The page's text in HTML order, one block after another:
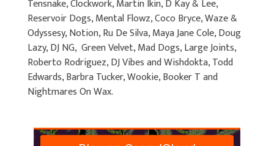
Tensnake, Clockwork, Martin Ikin, D Kay & Lee,
Reservoir Dogs, Mental Flowz, Coco Bryce, Waze &
Odyssesy, Notion, Ru De Silva, Maya Jane Cole, Doug
Lazy, DJ NG, Green Velvet, Mad Dogs, Large Joints,
Roberto Rodriguez, DJ Vibes and Wishdokta, Todd
Edwards, Barbra Tucker, Wookie, Booker T and
Nightmares On Wax.